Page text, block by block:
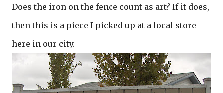
Does the iron on the fence count as art? If it does,
then this is a piece I picked up at a local store
here in our city.